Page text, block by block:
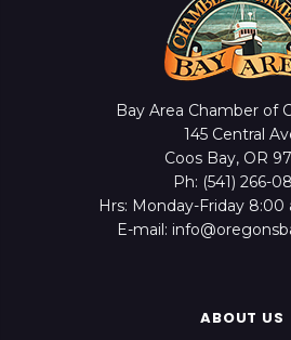
Bay Area Chamber of
145 Central
Coos Bay, OR
Ph: (541) 266-
Hrs: Monday-Friday
E-mail:
ABOUT US